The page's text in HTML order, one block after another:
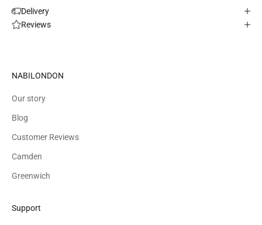
Delivery
Reviews
NABILONDON
Our story
Blog
Customer Reviews
Camden
Greenwich
Support